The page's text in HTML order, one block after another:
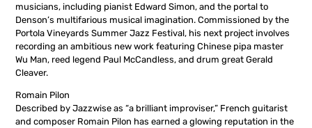
musicians, including pianist Edward Simon, and the portal to
Denson’s multifarious musical imagination. Commissioned by the
Portola Vineyards Summer Jazz Festival, his next project involves
recording an ambitious new work featuring Chinese pipa master
Wu Man, reed legend Paul McCandless, and drum great Gerald
Cleaver.
Romain Pilon
Described by Jazzwise as “a brilliant improviser,” French guitarist
and composer Romain Pilon has earned a glowing reputation in the